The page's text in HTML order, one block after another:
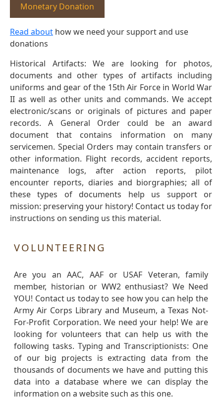
Monetary Donation
Read about how we need your support and use
donations
Historical Artifacts: We are looking for photos,
documents and other types of artifacts including
uniforms and gear of the 15th Air Force in World War
II as well as other units and commands. We accept
electronic/scans or originals of pictures and paper
records. A General Order could be an award
document that contains information on many
servicemen. Special Orders may contain transfers or
other information. Flight records, accident reports,
maintenance logs, after action reports, pilot
encounter reports, diaries and biorgraphies; all of
these types of documents help us support or
mission: preserving your history! Contact us today for
instructions on sending us this material.
VOLUNTEERING
Are you an AAC, AAF or USAF Veteran, family
member, historian or WW2 enthusiast? We Need
YOU! Contact us today to see how you can help the
Army Air Corps Library and Museum, a Texas Not-
For-Profit Corporation. We need your help! We are
looking for volunteers that can help us with the
following tasks. Typing and Transcriptionists: One
of our big projects is extracting data from the
thousands of documents we have and putting this
data into a database where we can display the
information on a website such as this one.